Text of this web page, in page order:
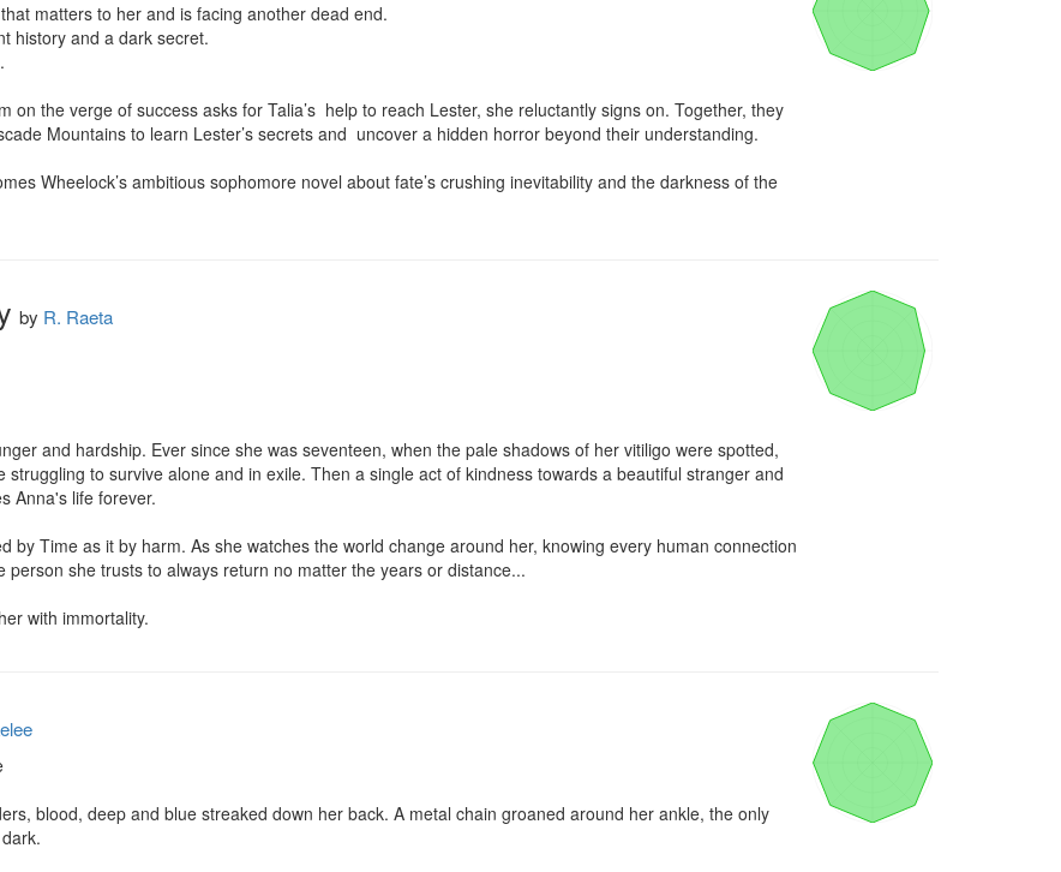
matters to her and is facing another dead end.
history and a dark secret.
on the verge of success asks for Talia’s  help to reach Lester, she reluctantly signs on. Together, they
Mountains to learn Lester’s secrets and  uncover a hidden horror beyond their understanding.
Wheelock’s ambitious sophomore novel about fate’s crushing inevitability and the darkness of the
by R. Raeta
and hardship. Ever since she was seventeen, when the pale shadows of her vitiligo were spotted,
to survive alone and in exile. Then a single act of kindness towards a beautiful stranger and
Anna's life forever.
by Time as it by harm. As she watches the world change around her, knowing every human connection
person she trusts to always return no matter the years or distance...
with immortality.
blood, deep and blue streaked down her back. A metal chain groaned around her ankle, the only